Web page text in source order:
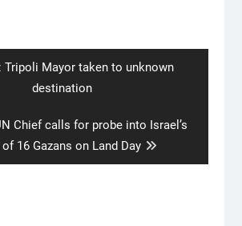
Tripoli Mayor taken to unknown
destination
Chief calls for probe into Israel’s
16 Gazans on Land Day